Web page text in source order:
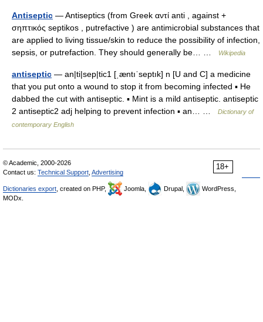
Antiseptic — Antiseptics (from Greek αντί anti , against +
σηπτικός septikos , putrefactive ) are antimicrobial substances that
are applied to living tissue/skin to reduce the possibility of infection,
sepsis, or putrefaction. They should generally be… …
Wikipedia
antiseptic — an|ti|sep|tic1 [ˌæntıˈseptık] n [U and C] a medicine
that you put onto a wound to stop it from becoming infected ▪ He
dabbed the cut with antiseptic. ▪ Mint is a mild antiseptic. antiseptic
2 antiseptic2 adj helping to prevent infection ▪ an… …
Dictionary of
contemporary English
18+
© Academic, 2000-2026
Contact us: Technical Support Advertising
Dictionaries export , created on PHP, Joomla, Drupal,
WordPress,
MODx.